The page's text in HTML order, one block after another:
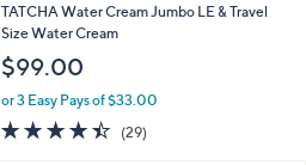
TATCHA Water Cream Jumbo LE & Travel
Size Water Cream
$99.00
or 3 Easy Pays of $33.00
4.4
of
(29)